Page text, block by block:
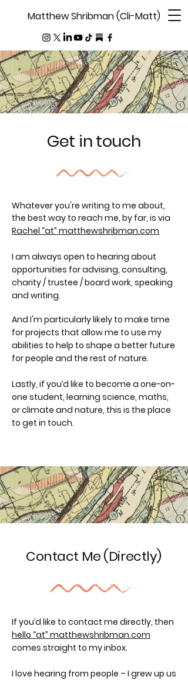
Matthew Shribman (Cli-Matt)
Get in touch
Whatever you're writing to me about,
the best way to reach me, by far, is via
Rachel “at” matthewshribman.com
I am always open to hearing about
opportunities for advising, consulting,
charity / trustee / board work, speaking
and writing.
And I'm particularly likely to make time
for projects that allow me to use my
abilities to help to shape a better future
for people and the rest of nature.
Lastly, if you’d like to become a one-on-
one student, learning science, maths,
or climate and nature, this is the place
to get in touch.
Contact Me (Directly)
If you’d like to contact me directly, then
hello “at” matthewshribman.com
comes straight to my inbox.
I love hearing from people – I grew up us